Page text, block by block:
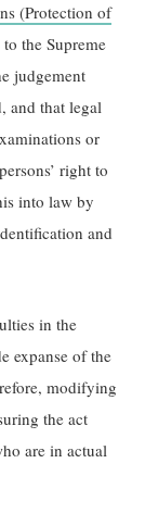
(Protection of
the Supreme
judgement
and that legal
or
right to
into law by
and
in the
expanse of the
modifying
the act
are in actual